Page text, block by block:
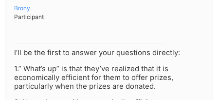
Brony
Participant
I’ll be the first to answer your questions directly:
1.” What’s up” is that they’ve realized that it is
economically efficient for them to offer prizes,
particularly when the prizes are donated.